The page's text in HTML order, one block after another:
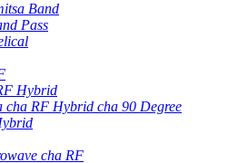
Band
Pass
Hybrid
cha RF Hybrid cha 90 Degree
cha RF